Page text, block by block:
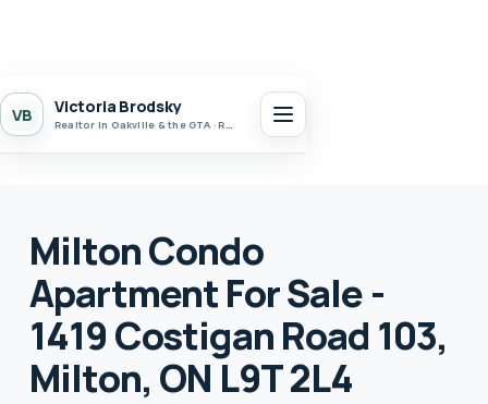
VB Victoria Brodsky
Realtor in Oakville & the GTA · Realty 7 Ltd.
Milton Condo
Apartment For Sale -
1419 Costigan Road 103,
Milton, ON L9T 2L4